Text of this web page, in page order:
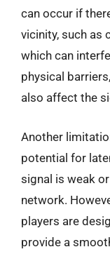
can occur if
vicinity, such as
which can
physical
also affect the
Another
potential for
signal is weak
network.
players are
provide a